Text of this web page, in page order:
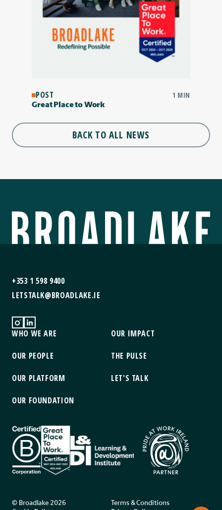
POST 1 MIN
Great Place to Work
BACK TO ALL NEWS
+353 1 598 9400
LETSTALK@BROADLAKE.IE
WHO WE ARE
OUR PEOPLE
OUR PLATFORM
OUR FOUNDATION
OUR IMPACT
THE PULSE
LET'S TALK
© Broadlake 2026
Terms & Conditions